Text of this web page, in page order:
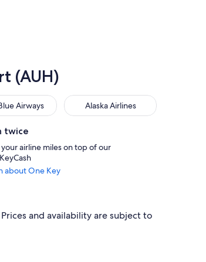
(AUH)
Airways Alaska Airlines
Alaska Airlines
twice
your airline miles on top of our
about One Key
and availability are subject to